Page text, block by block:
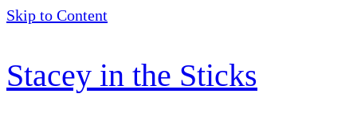
Skip to Content
Stacey in the Sticks